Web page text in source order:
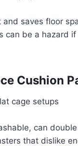
saves floor
can be a hazard
Cushion
cage setups
can
that dislike